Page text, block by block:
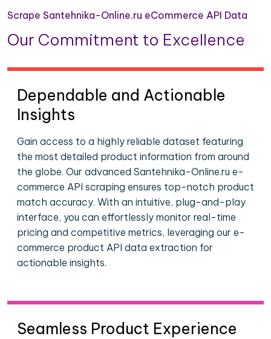
Scrape Santehnika-Online.ru eCommerce API Data
Our Commitment to Excellence
Dependable and Actionable
Insights
Gain access to a highly reliable dataset featuring
the most detailed product information from around
the globe. Our advanced Santehnika-Online.ru e-
commerce API scraping ensures top-notch product
match accuracy. With an intuitive, plug-and-play
interface, you can effortlessly monitor real-time
pricing and competitive metrics, leveraging our e-
commerce product API data extraction for
actionable insights.
Seamless Product Experience